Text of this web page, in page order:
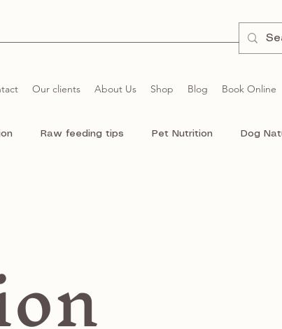
Our clients About Us Shop Blog Book Online
Raw feeding tips Pet Nutrition Dog